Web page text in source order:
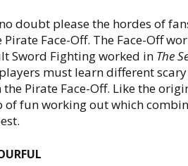
doubt please the hordes of
Pirate Face-Off. The Face-Off
Sword Fighting worked in The
must learn different
Pirate Face-Off. Like the
of fun working out which